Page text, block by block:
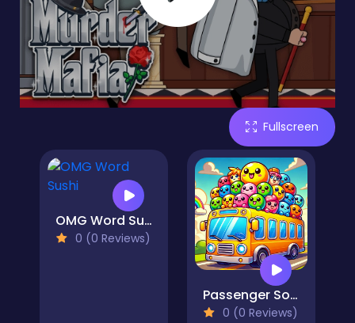
Fullscreen
OMG Word Sushi
0 (0 Reviews)
Passenger Sort
0 (0 Reviews)